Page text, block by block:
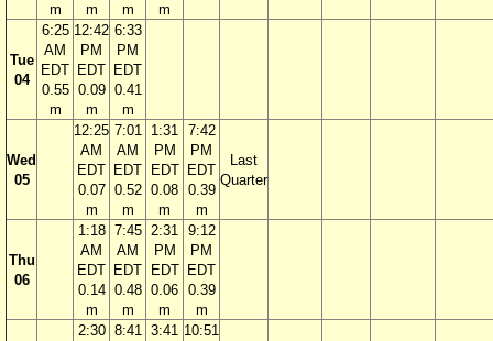
m
m
m
m
Tue
04
6:25
AM
EDT
0.55
m
12:42
PM
EDT
0.09
m
6:33
PM
EDT
0.41
m
Wed
05
12:25
AM
EDT
0.07
m
7:01
AM
EDT
0.52
m
1:31
PM
EDT
0.08
m
7:42
PM
EDT
0.39
m
Last
Quarter
Thu
06
1:18
AM
EDT
0.14
m
7:45
AM
EDT
0.48
m
2:31
PM
EDT
0.06
m
9:12
PM
EDT
0.39
m
2:30 8:41 3:41 10:51